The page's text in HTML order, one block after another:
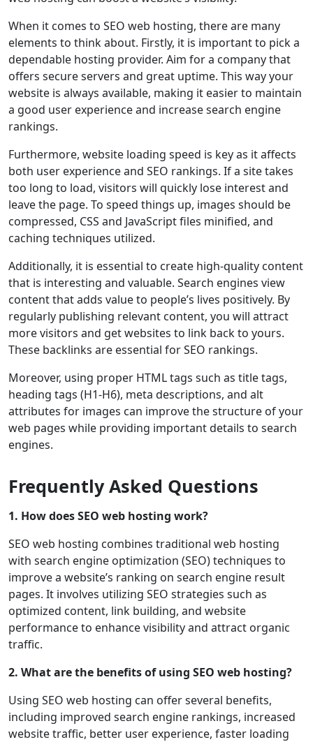
When it comes to SEO web hosting, there are many
elements to think about. Firstly, it is important to pick a
dependable hosting provider. Aim for a company that
offers secure servers and great uptime. This way your
website is always available, making it easier to maintain
a good user experience and increase search engine
rankings.
Furthermore, website loading speed is key as it affects
both user experience and SEO rankings. If a site takes
too long to load, visitors will quickly lose interest and
leave the page. To speed things up, images should be
compressed, CSS and JavaScript files minified, and
caching techniques utilized.
Additionally, it is essential to create high-quality content
that is interesting and valuable. Search engines view
content that adds value to people’s lives positively. By
regularly publishing relevant content, you will attract
more visitors and get websites to link back to yours.
These backlinks are essential for SEO rankings.
Moreover, using proper HTML tags such as title tags,
heading tags (H1-H6), meta descriptions, and alt
attributes for images can improve the structure of your
web pages while providing important details to search
engines.
Frequently Asked Questions
1. How does SEO web hosting work?
SEO web hosting combines traditional web hosting
with search engine optimization (SEO) techniques to
improve a website’s ranking on search engine result
pages. It involves utilizing SEO strategies such as
optimized content, link building, and website
performance to enhance visibility and attract organic
traffic.
2. What are the benefits of using SEO web hosting?
Using SEO web hosting can offer several benefits,
including improved search engine rankings, increased
website traffic, better user experience, faster loading